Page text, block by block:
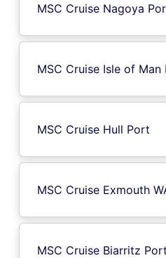
MSC Cruise Nagoya
MSC Cruise Isle of Man
MSC Cruise Hull Port
MSC Cruise Exmouth
MSC Cruise Biarritz Port